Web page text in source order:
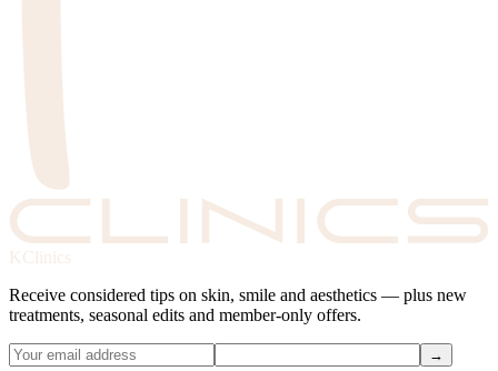
KClinics
Receive considered tips on skin, smile and aesthetics — plus new
treatments, seasonal edits and member-only offers.
→